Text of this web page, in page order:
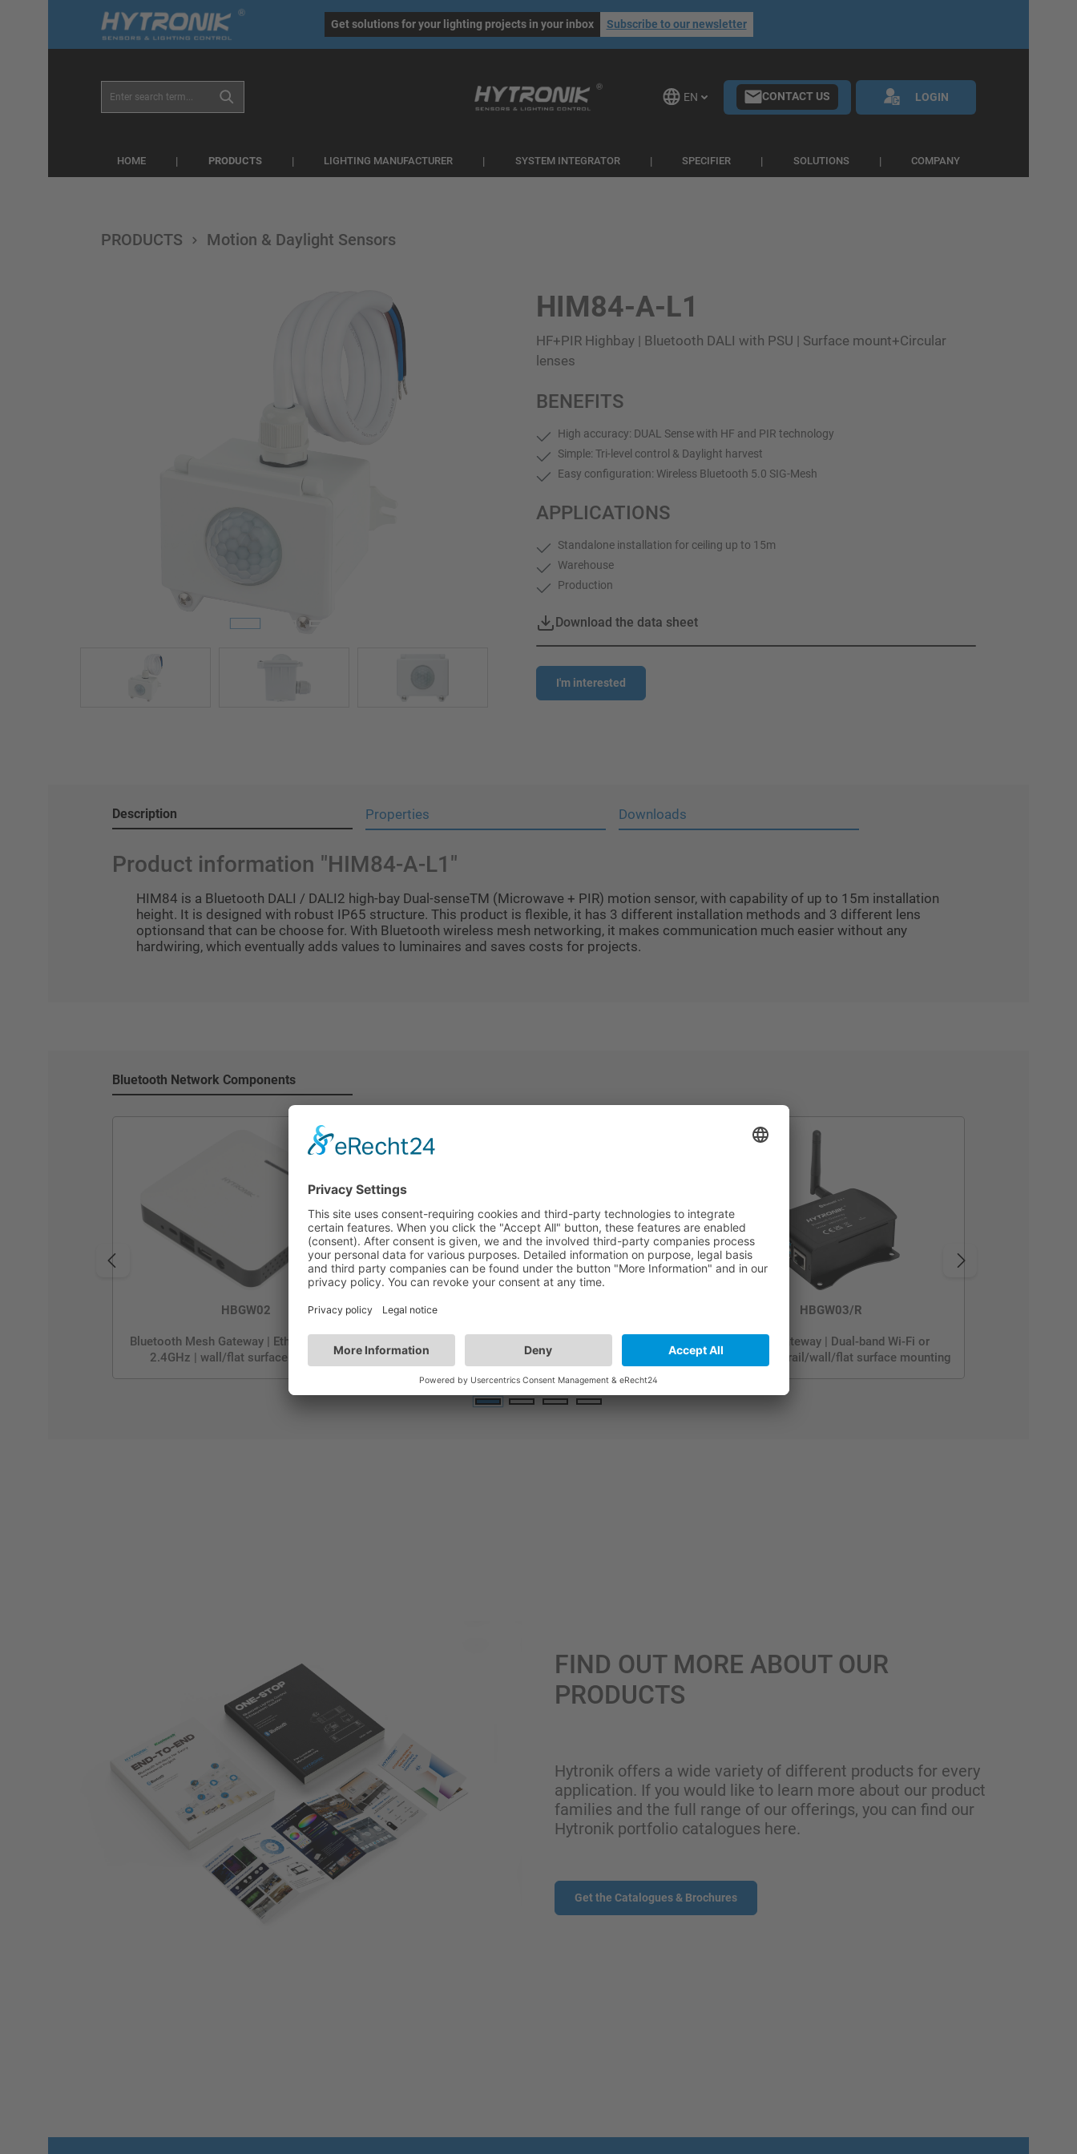
general.skipToNavigation
Get solutions for your lighting projects in your inbox Subscribe to our newsletter
EN CONTACT US LOGIN
HOME LIGHTING MANUFACTURER SYSTEM INTEGRATOR SPECIFIER SOLUTIONS COMPANY
PRODUCTS Motion & Daylight Sensors
HIM84-A-L1
HF+PIR Highbay | Bluetooth DALI with PSU | Surface mount+Circular
lenses
BENEFITS
High accuracy: DUAL Sense with HF and PIR technology
Simple: Tri-level control & Daylight harvest
Easy configuration: Wireless Bluetooth 5.0 SIG-Mesh
APPLICATIONS
Standalone installation for ceiling up to 15m
Warehouse
Production
Download the data sheet
I'm interested
Description Properties Downloads
Product information "HIM84-A-L1"
HIM84 is a Bluetooth DALI / DALI2 high-bay Dual-senseTM (Microwave + PIR) motion sensor, with capability of up to 15m installation
height. It is designed with robust IP65 structure. This product is flexible, it has 3 different installation methods and 3 different lens
optionsand that can be choose for. With Bluetooth wireless mesh networking, it makes communication much easier without any
hardwiring, which eventually adds values to luminaires and saves costs for projects.
Bluetooth Network Components
HBGW02
Bluetooth Mesh Gateway | Ethernet or Wi-Fi
2.4GHz | wall/flat surface mounting
Bluetooth Mesh Gateway | Dual-band Wi-Fi |
wall/flat surface mounting
HBGW03/R
BACnet Gateway | Dual-band Wi-Fi or
Ethernet | DIN rail/wall/flat surface mounting
FIND OUT MORE ABOUT OUR
PRODUCTS
Hytronik offers a wide variety of different products for every
application. If you would like to learn more about our product
families and the full range of our offerings, you can find our
Hytronik portfolio catalogues here.
Get the Catalogues & Brochures